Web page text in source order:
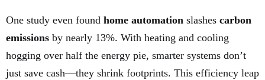
One study even found home automation slashes carbon
emissions by nearly 13%. With heating and cooling
hogging over half the energy pie, smarter systems don’t
just save cash—they shrink footprints. This efficiency leap